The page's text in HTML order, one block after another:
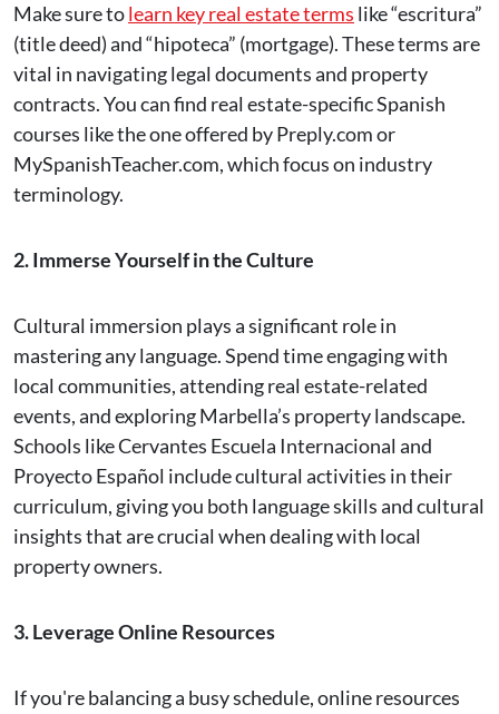
Make sure tolearn key real estate terms like “escritura”
(title deed) and “hipoteca” (mortgage). These terms are
vital in navigating legal documents and property
contracts. You can find real estate-specific Spanish
courses like the one offered by Preply.com or
MySpanishTeacher.com, which focus on industry
terminology​.
2. Immerse Yourself in the Culture
Cultural immersion plays a significant role in
mastering any language. Spend time engaging with
local communities, attending real estate-related
events, and exploring Marbella’s property landscape.
Schools like Cervantes Escuela Internacional and
Proyecto Español include cultural activities in their
curriculum, giving you both language skills and cultural
insights that are crucial when dealing with local
property owners​.
3. Leverage Online Resources
If you're balancing a busy schedule, online resources